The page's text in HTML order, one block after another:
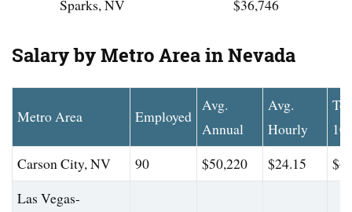
Sparks, NV
$36,746
Salary by Metro Area in Nevada
Metro Area Employed
Avg.
Annual
Avg.
Hourly
Carson City, NV
90 $50,220 $24.15
Las Vegas-